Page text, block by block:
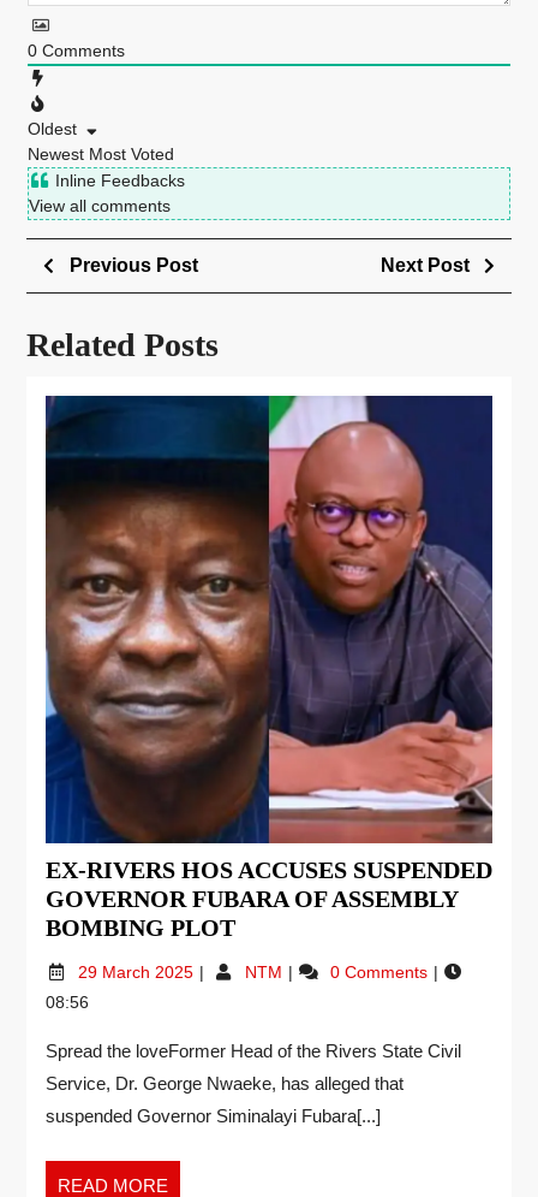
0 Comments
Oldest
Newest Most Voted
Inline Feedbacks
View all comments
Previous Post Next Post
Related Posts
EX-RIVERS HOS ACCUSES SUSPENDED
GOVERNOR FUBARA OF ASSEMBLY
BOMBING PLOT
29 March 2025 NTM
0 Comments
08:56
Spread the loveFormer Head of the Rivers State Civil
Service, Dr. George Nwaeke, has alleged that
suspended Governor Siminalayi Fubara[...]
READ MORE